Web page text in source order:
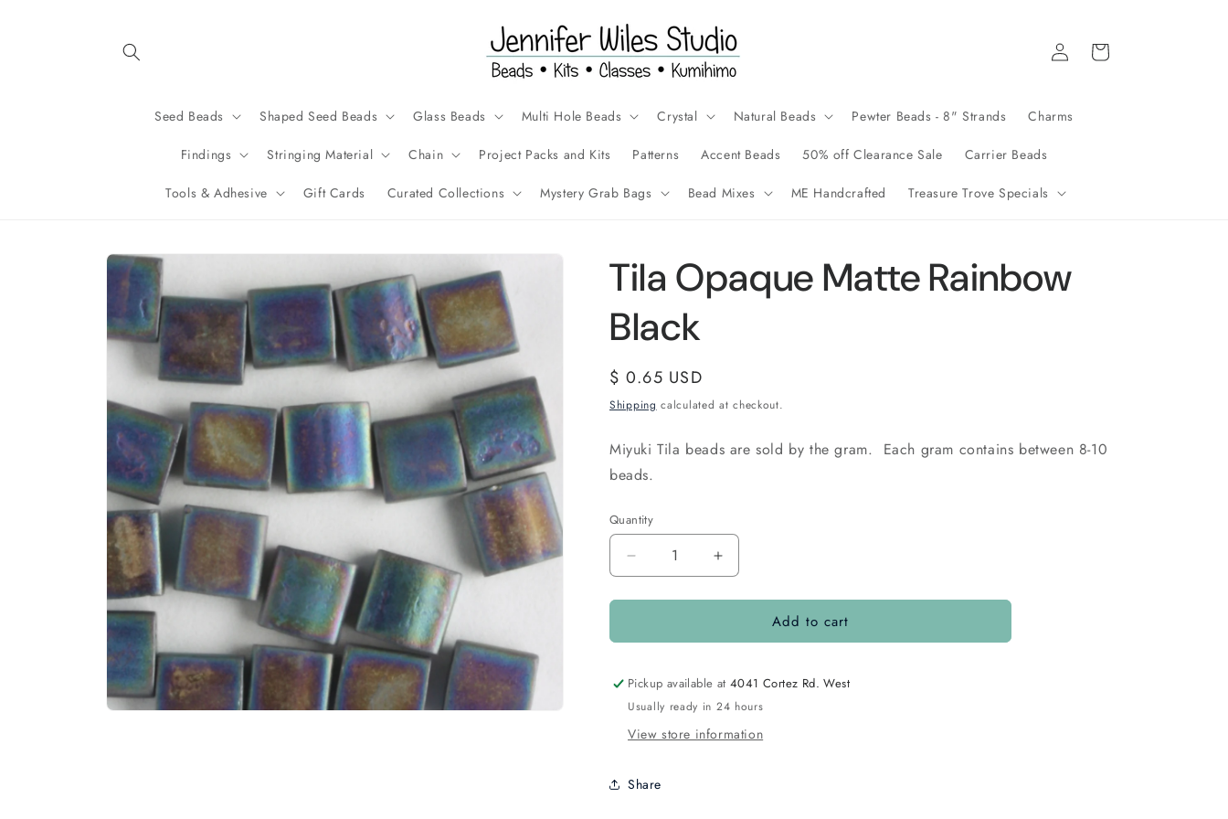
Seed Beads Shaped Seed Beads Glass Beads Multi Hole Beads Crystal Natural Beads Pewter Beads - 8" Strands Charms
Findings Stringing Material Chain Project Packs and Kits Patterns Accent Beads 50% off Clearance Sale Carrier Beads
Tools & Adhesive Gift Cards Curated Collections Mystery Grab Bags Bead Mixes ME Handcrafted Treasure Trove Specials
Log
in
Cart
Skip to
product
information
Tila Opaque Matte Rainbow
Black
Regular
price
$ 0.65 USD
Shipping calculated at checkout.
Miyuki Tila beads are sold by the gram. Each gram contains between 8-10
beads.
Quantity
Quantity
Decrease
quantity
for
Opaque
Rainbow
Black
Increase
quantity
for
Opaque
Rainbow
Black
Add to cart
Pickup available at4041 Cortez Rd. West
Usually ready in 24 hours
View store information
Share